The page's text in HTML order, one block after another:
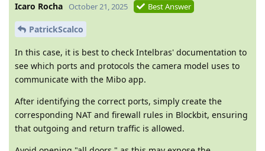
Icaro Rocha October 21, 2025 Best Answer
PatrickScalco
In this case, it is best to check Intelbras' documentation to
see which ports and protocols the camera model uses to
communicate with the Mibo app.
After identifying the correct ports, simply create the
corresponding NAT and firewall rules in Blockbit, ensuring
that outgoing and return traffic is allowed.